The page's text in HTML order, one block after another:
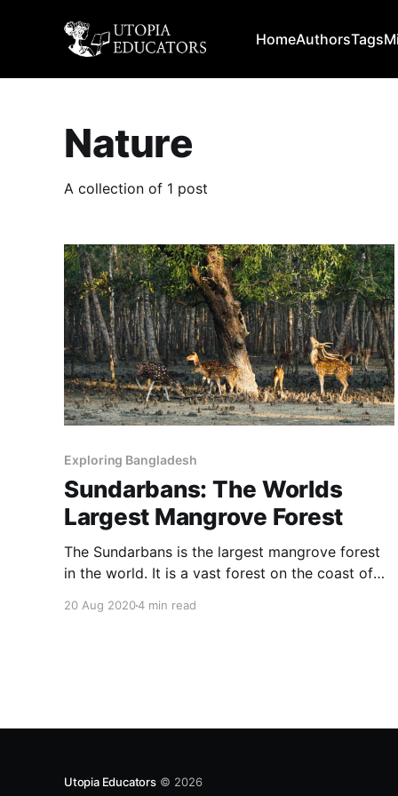
HomeAuthorsTags
Nature
A collection of 1 post
Exploring Bangladesh
Sundarbans: The Worlds
Largest Mangrove Forest
The Sundarbans is the largest mangrove forest
in the world. It is a vast forest on the coast of
10,000 sq km.
20 Aug 20204 min read
Utopia Educators© 2026